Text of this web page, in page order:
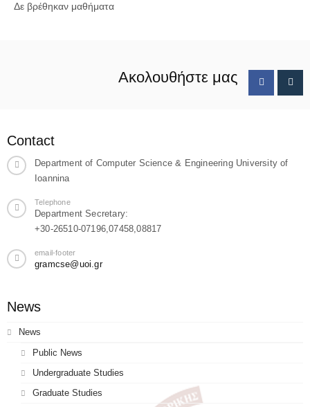
Δε βρέθηκαν μαθήματα
Ακολουθήστε μας
Contact
Department of Computer Science & Engineering University of
Ioannina
Telephone
Department Secretary:
+30-26510-07196,07458,08817
email-footer
gramcse@uoi.gr
News
News
Public News
Undergraduate Studies
Graduate Studies